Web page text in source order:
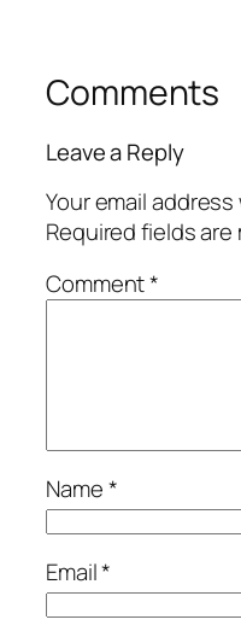
Comments
Leave a Reply
Your email
Required fields
Comment*
Name*
Email*